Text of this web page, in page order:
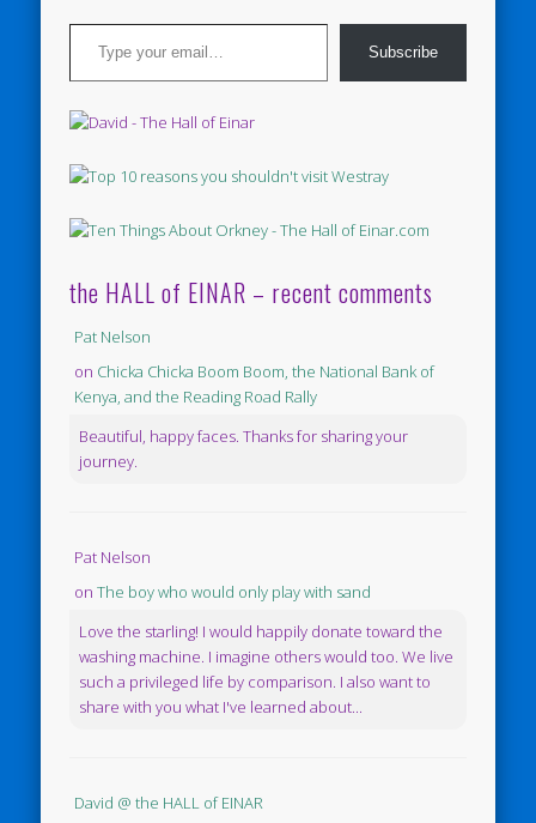
Type your email…
Subscribe
the HALL of EINAR – recent comments
Pat Nelson
on Chicka Chicka Boom Boom, the National Bank of
Kenya, and the Reading Road Rally
Beautiful, happy faces. Thanks for sharing your
journey.
Pat Nelson
onThe boy who would only play with sand
Love the starling! I would happily donate toward the
washing machine. I imagine others would too. We live
such a privileged life by comparison. I also want to
share with you what I've learned about...
David @ the HALL of EINAR